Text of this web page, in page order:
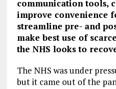
communication tools,
improve convenience
streamline pre- and
make best use of
the NHS looks to
The NHS was under
but it came out of the